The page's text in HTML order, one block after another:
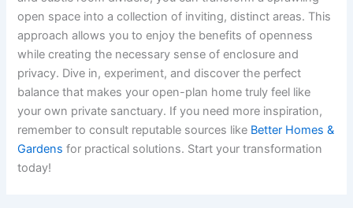
open space into a collection of inviting, distinct areas. This
approach allows you to enjoy the benefits of openness
while creating the necessary sense of enclosure and
privacy. Dive in, experiment, and discover the perfect
balance that makes your open-plan home truly feel like
your own private sanctuary. If you need more inspiration,
remember to consult reputable sources like Better Homes &
Gardens for practical solutions. Start your transformation
today!